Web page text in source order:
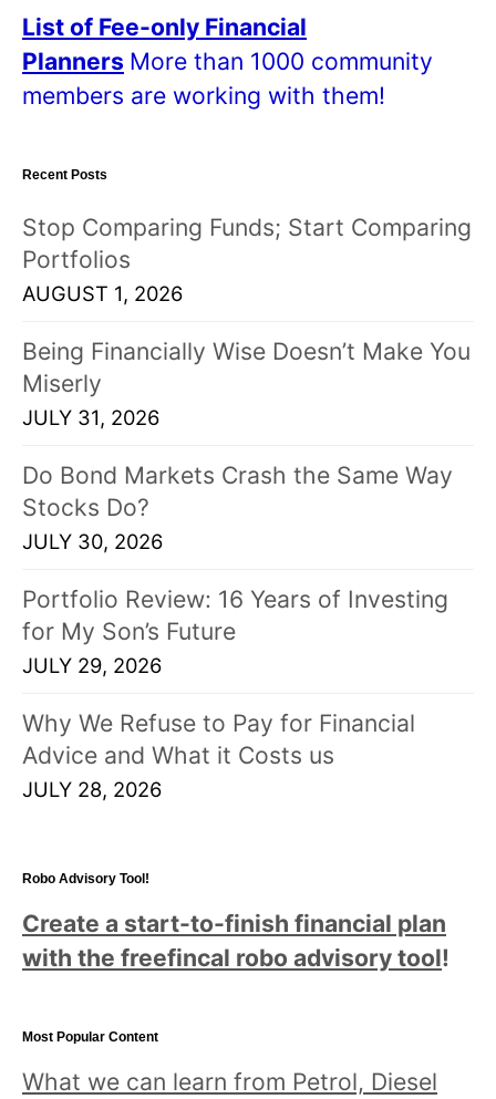
a
l
l
s
t
s
!
List of Fee-only Financial
Planners More than 1000 community
members are working with them!
Recent Posts
Stop Comparing Funds; Start Comparing
Portfolios
AUGUST 1, 2026
Being Financially Wise Doesn’t Make You
Miserly
JULY 31, 2026
Do Bond Markets Crash the Same Way
Stocks Do?
JULY 30, 2026
Portfolio Review: 16 Years of Investing
for My Son’s Future
JULY 29, 2026
Why We Refuse to Pay for Financial
Advice and What it Costs us
JULY 28, 2026
Robo Advisory Tool!
Create a start-to-finish financial plan
with the freefincal robo advisory tool!
Most Popular Content
What we can learn from Petrol, Diesel